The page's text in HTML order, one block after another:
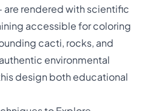
are rendered with scientific
accessible for coloring
cacti, rocks, and
environmental
design both educational